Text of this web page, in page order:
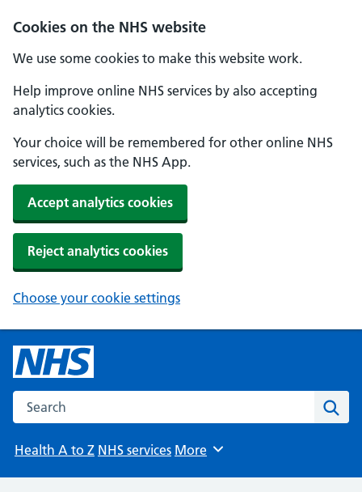
Cookies on the NHS website
We use some cookies to make this website work.
Help improve online NHS services by also accepting
analytics cookies.
Your choice will be remembered for other online NHS
services, such as the NHS App.
Accept analytics cookies
Reject analytics cookies
Choose your cookie settings
Search the NHS website
Health A to Z NHS services Browse
More